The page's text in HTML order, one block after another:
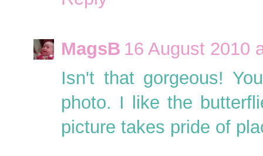
MagsB 16 August 2010
Isn't that gorgeous!
photo. I like the
picture takes pride of